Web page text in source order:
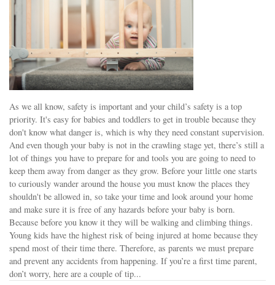
As we all know, safety is important and your child’s safety is a top
priority. It's easy for babies and toddlers to get in trouble because they
don't know what danger is, which is why they need constant supervision.
And even though your baby is not in the crawling stage yet, there’s still a
lot of things you have to prepare for and tools you are going to need to
keep them away from danger as they grow. Before your little one starts
to curiously wander around the house you must know the places they
shouldn't be allowed in, so take your time and look around your home
and make sure it is free of any hazards before your baby is born.
Because before you know it they will be walking and climbing things.
Young kids have the highest risk of being injured at home because they
spend most of their time there. Therefore, as parents we must prepare
and prevent any accidents from happening. If you’re a first time parent,
don’t worry, here are a couple of tip...